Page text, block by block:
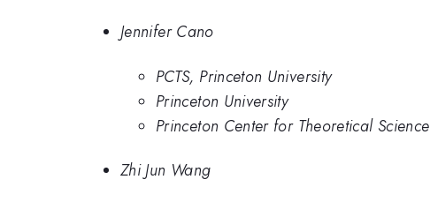
Jennifer Cano
PCTS, Princeton University
Princeton University
Princeton Center for Theoretical Science
Zhi Jun Wang